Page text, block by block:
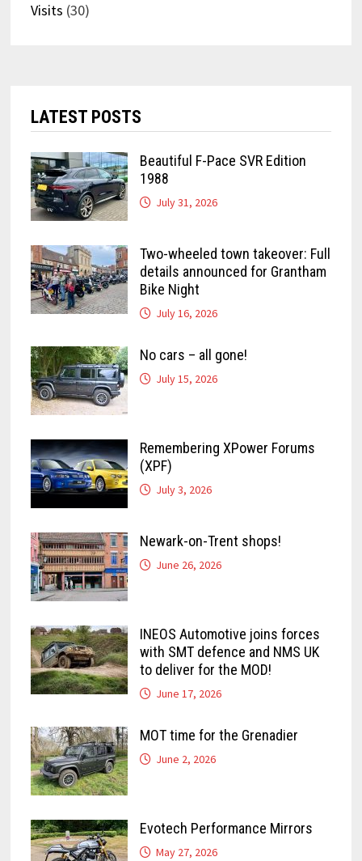
Visits (30)
LATEST POSTS
Beautiful F-Pace SVR Edition
1988
July 31, 2026
Two-wheeled town takeover: Full
details announced for Grantham
Bike Night
July 16, 2026
No cars – all gone!
July 15, 2026
Remembering XPower Forums
(XPF)
July 3, 2026
Newark-on-Trent shops!
June 26, 2026
INEOS Automotive joins forces
with SMT defence and NMS UK
to deliver for the MOD!
June 17, 2026
MOT time for the Grenadier
June 2, 2026
Evotech Performance Mirrors
May 27, 2026